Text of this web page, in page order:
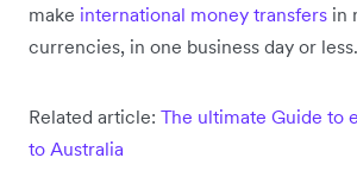
make international money transfers in
currencies, in one business day or less.
Related article: The ultimate Guide to
to Australia